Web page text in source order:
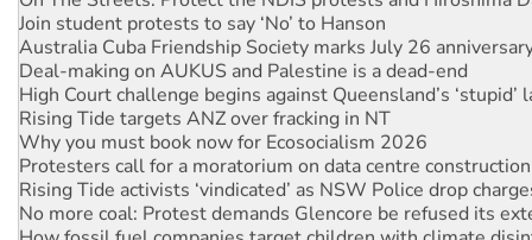
Join student protests to say ‘No’ to Hanson
Australia Cuba Friendship Society marks July 26
Deal-making on AUKUS and Palestine is a dead-end
High Court challenge begins against Queensland’s ‘stupid’
Rising Tide targets ANZ over fracking in NT
Why you must book now for Ecosocialism 2026
Protesters call for a moratorium on data centre construction
Rising Tide activists ‘vindicated’ as NSW Police drop
No more coal: Protest demands Glencore be refused its
How fossil fuel companies target children with climate